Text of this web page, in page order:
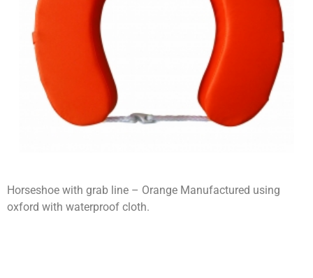
Horseshoe with grab line – Orange Manufactured using
oxford with waterproof cloth.